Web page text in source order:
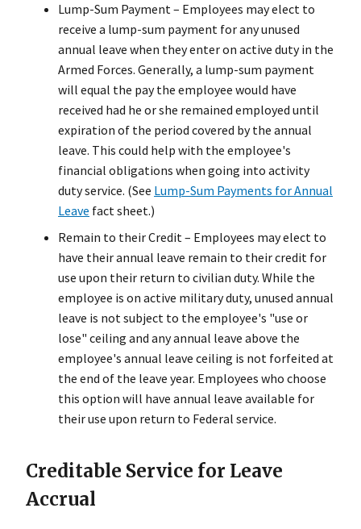
Lump-Sum Payment – Employees may elect to
receive a lump-sum payment for any unused
annual leave when they enter on active duty in the
Armed Forces. Generally, a lump-sum payment
will equal the pay the employee would have
received had he or she remained employed until
expiration of the period covered by the annual
leave. This could help with the employee's
financial obligations when going into activity
duty service. (See Lump-Sum Payments for Annual
Leave fact sheet.)
Remain to their Credit – Employees may elect to
have their annual leave remain to their credit for
use upon their return to civilian duty. While the
employee is on active military duty, unused annual
leave is not subject to the employee's "use or
lose" ceiling and any annual leave above the
employee's annual leave ceiling is not forfeited at
the end of the leave year. Employees who choose
this option will have annual leave available for
their use upon return to Federal service.
Creditable Service for Leave
Accrual